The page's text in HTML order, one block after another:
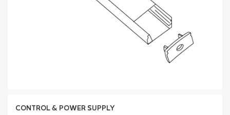
CONTROL & POWER SUPPLY